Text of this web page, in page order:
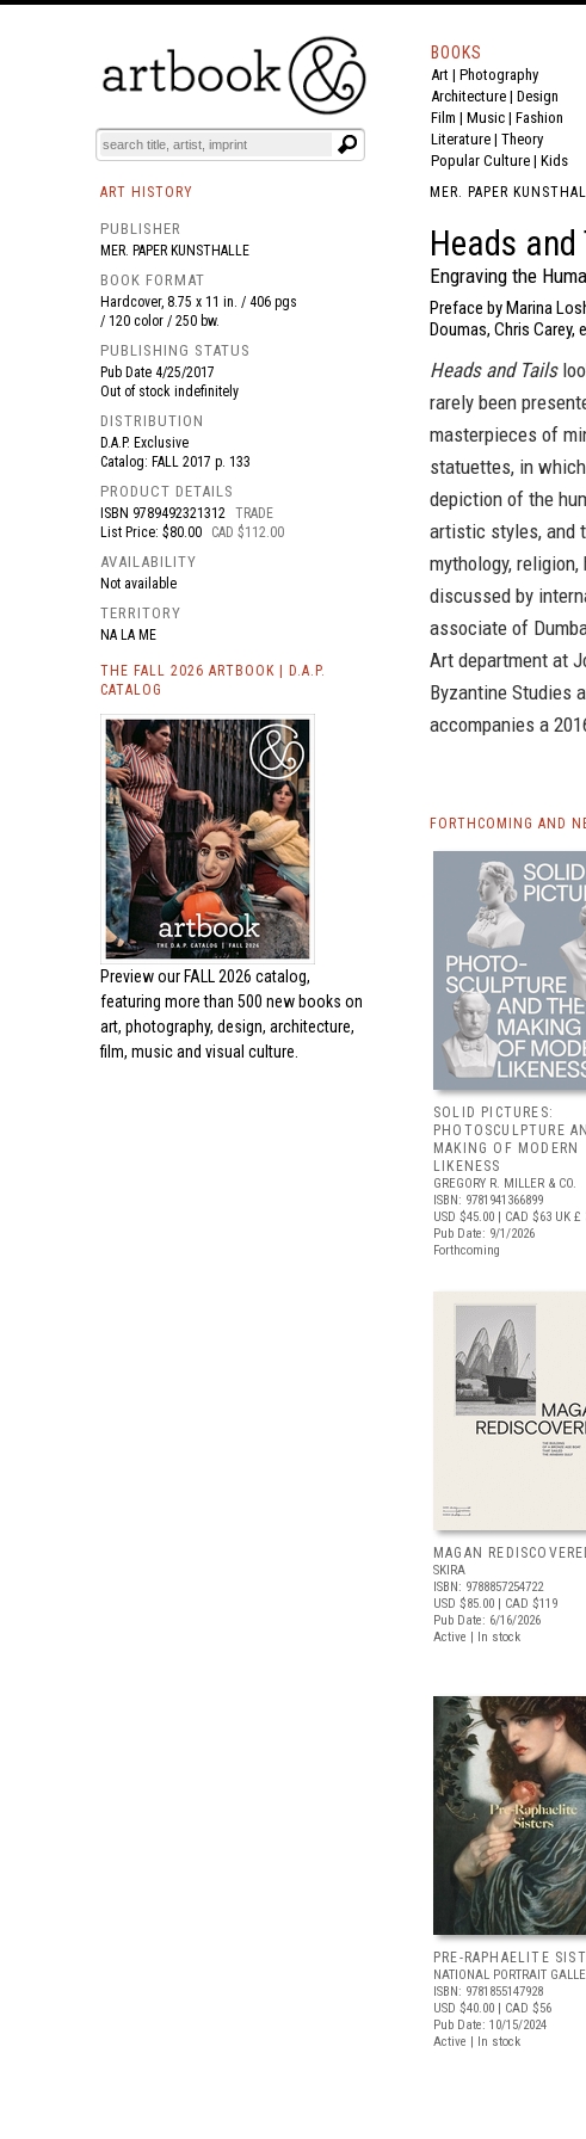
BOOKS EVENTS AND FEATURES
BOOKS
Art | Photography
Architecture | Design
Film | Music | Fashion
Literature | Theory
Popular Culture | Kids
ART HISTORY
PUBLISHER
MER. PAPER KUNSTHALLE
BOOK FORMAT
Hardcover, 8.75 x 11 in. / 406 pgs
/ 120 color / 250 bw.
PUBLISHING STATUS
Pub Date 4/25/2017
Out of stock indefinitely
DISTRIBUTION
D.A.P. Exclusive
Catalog: FALL 2017 p. 133
PRODUCT DETAILS
ISBN 9789492321312 TRADE
List Price: $80.00
CAD $112.00
AVAILABILITY
Not available
TERRITORY
NA LA ME
THE FALL 2026 ARTBOOK | D.A.P.
CATALOG
Preview our FALL 2026 catalog,
featuring more than 500 new books on
art, photography, design, architecture,
film, music and visual culture.
MER. PAPER
Heads
Engraving the
Preface by Marina
Doumas, Chris Carey,
Heads and Tails
rarely been
masterpieces of
statuettes, in
depiction of the
artistic styles, and
mythology,
discussed by
associate of
Art department at
Byzantine Studies
accompanies a
FORTHCOMING AND
SOLID PICTURES:
PHOTOSCULPTURE
MAKING OF MODERN
LIKENESS
GREGORY R. MILLER & CO.
ISBN: 9781941366899
USD $45.00 | CAD $63 UK £
Pub Date: 9/1/2026
Forthcoming
MAGAN
SKIRA
ISBN: 9788857254722
USD $85.00 | CAD $119
Pub Date: 6/16/2026
Active | In stock
PRE-RAPHAELITE
NATIONAL PORTRAIT
ISBN: 9781855147928
USD $40.00 | CAD $56
Pub Date: 10/15/2024
Active | In stock